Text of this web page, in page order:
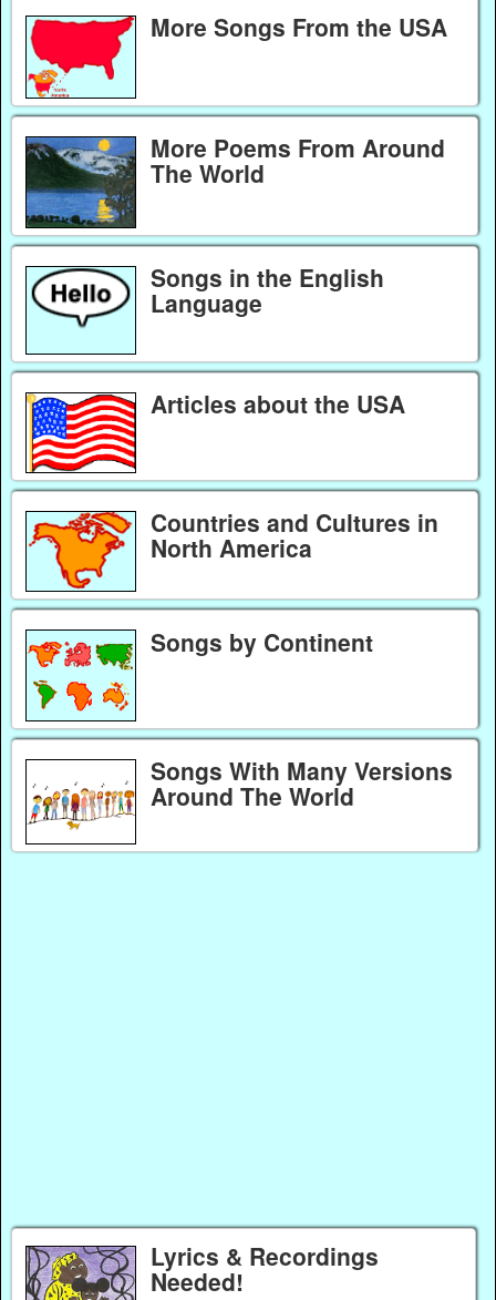
More Songs From the USA
More Poems From Around
The World
Songs in the English
Language
Articles about the USA
Countries and Cultures in
North America
Songs by Continent
Songs With Many Versions
Around The World
Lyrics & Recordings
Needed!